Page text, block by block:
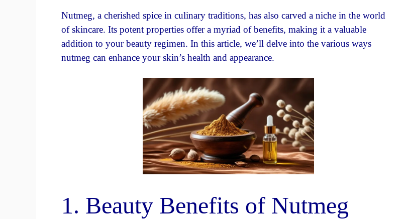
Nutmeg, a cherished spice in culinary traditions, has also carved a niche in the world
of skincare. Its potent properties offer a myriad of benefits, making it a valuable
addition to your beauty regimen. In this article, we’ll delve into the various ways
nutmeg can enhance your skin’s health and appearance.
1. Beauty Benefits of Nutmeg